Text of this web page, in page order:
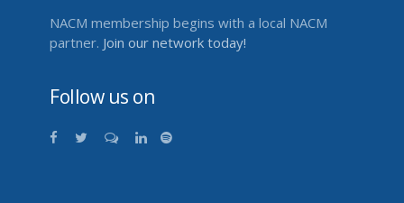
NACM membership begins with a local NACM
partner. Join our network today!
Follow us on